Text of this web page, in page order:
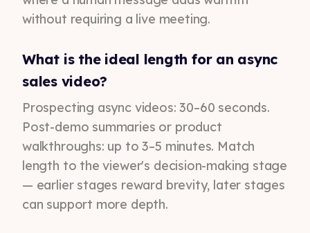
without requiring a live meeting.
What is the ideal length for an async
sales video?
Prospecting async videos: 30–60 seconds.
Post-demo summaries or product
walkthroughs: up to 3–5 minutes. Match
length to the viewer's decision-making stage
— earlier stages reward brevity, later stages
can support more depth.